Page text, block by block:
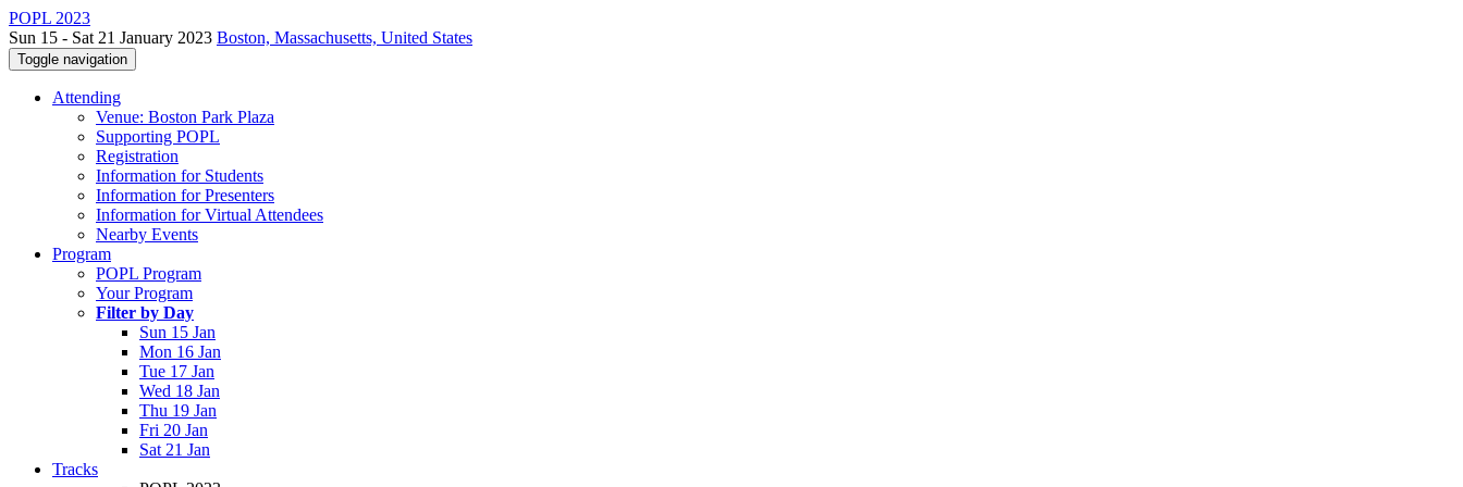
POPL 2023
Sun 15 - Sat 21 January 2023 Boston, Massachusetts, United States
Toggle navigation
Attending
Venue: Boston Park Plaza
Supporting POPL
Registration
Information for Students
Information for Presenters
Information for Virtual Attendees
Nearby Events
Program
POPL Program
Your Program
Filter by Day
Sun 15 Jan
Mon 16 Jan
Tue 17 Jan
Wed 18 Jan
Thu 19 Jan
Fri 20 Jan
Sat 21 Jan
Tracks